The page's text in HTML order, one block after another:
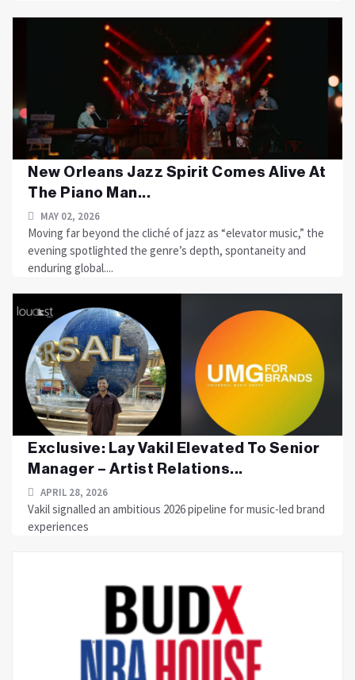
New Orleans Jazz Spirit Comes Alive At
The Piano Man...
MAY 02, 2026
Moving far beyond the cliché of jazz as “elevator music,” the
evening spotlighted the genre’s depth, spontaneity and
enduring global....
Exclusive: Lay Vakil Elevated To Senior
Manager – Artist Relations...
APRIL 28, 2026
Vakil signalled an ambitious 2026 pipeline for music-led brand
experiences